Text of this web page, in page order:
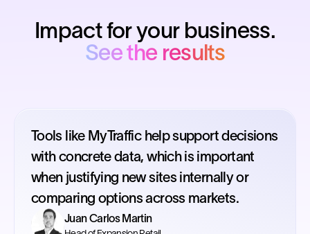
Impact for your business.
See the results
Tools like MyTraffic help support decisions
with concrete data, which is important
when justifying new sites internally or
comparing options across markets.
Juan Carlos Martin